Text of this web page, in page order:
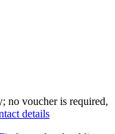
no voucher is required,
details